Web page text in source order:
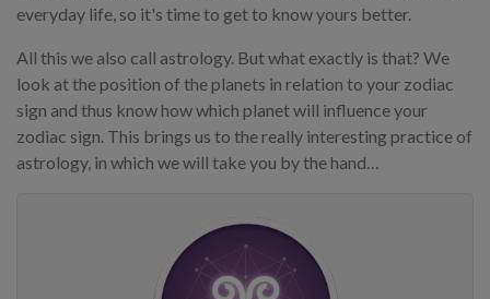
everyday life, so it's time to get to know yours better.
All this we also call astrology. But what exactly is that? We
look at the position of the planets in relation to your zodiac
sign and thus know how which planet will influence your
zodiac sign. This brings us to the really interesting practice of
astrology, in which we will take you by the hand…